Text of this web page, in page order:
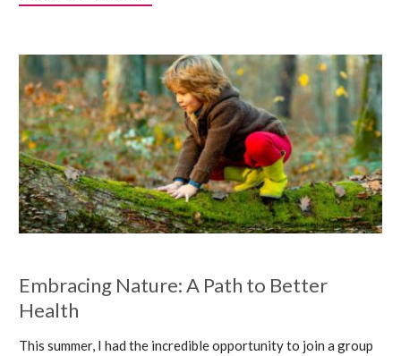
Embracing Nature: A Path to Better
Health
This summer, I had the incredible opportunity to join a group